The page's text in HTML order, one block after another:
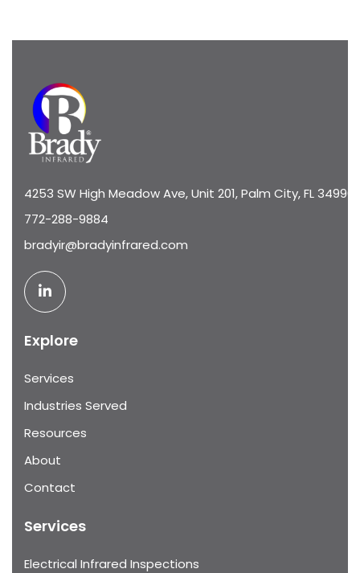
4253 SW High Meadow Ave, Unit 201, Palm City, FL 34990
772-288-9884
bradyir@bradyinfrared.com
Explore
Services
Industries Served
Resources
About
Contact
Services
Electrical Infrared Inspections